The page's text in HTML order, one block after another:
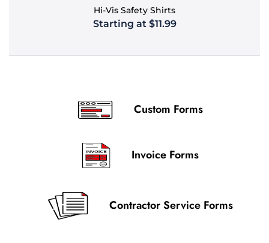
Hi-Vis Safety Shirts
Starting at $11.99
Custom Forms
Invoice Forms
Contractor Service Forms